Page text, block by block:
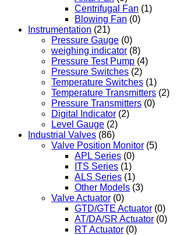
Centrifugal Fan (1)
Blowing Fan (0)
Instrumentation (21)
Pressure Gauge (0)
weighing indicator (8)
Pressure Test Pump (4)
Pressure Switches (2)
Temperature Switches (1)
Temperature Transmitters (2)
Pressure Transmitters (0)
Digital Indicator (2)
Level Gauge (2)
Industrial Valves (86)
Valve Position Monitor (5)
APL Series (0)
ITS Series (1)
ALS Series (1)
Other Models (3)
Valve Actuator (0)
GTD/GTE Actuator (0)
AT/DA/SR Actuator (0)
RT Actuator (0)